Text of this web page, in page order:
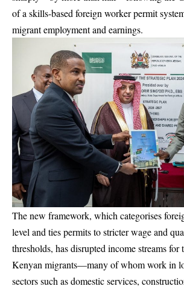
of a skills-based foreign worker permit
migrant employment and earnings.
The new framework, which categorises
level and ties permits to stricter wage and
thresholds, has disrupted income streams for
Kenyan migrants—many of whom work in
sectors such as domestic services,